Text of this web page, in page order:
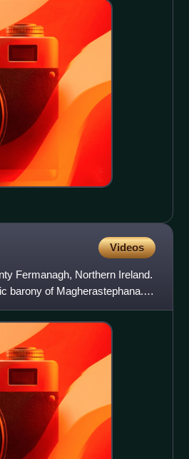
Videos
Fermanagh, Northern Ireland.
barony of Magherastephana. It